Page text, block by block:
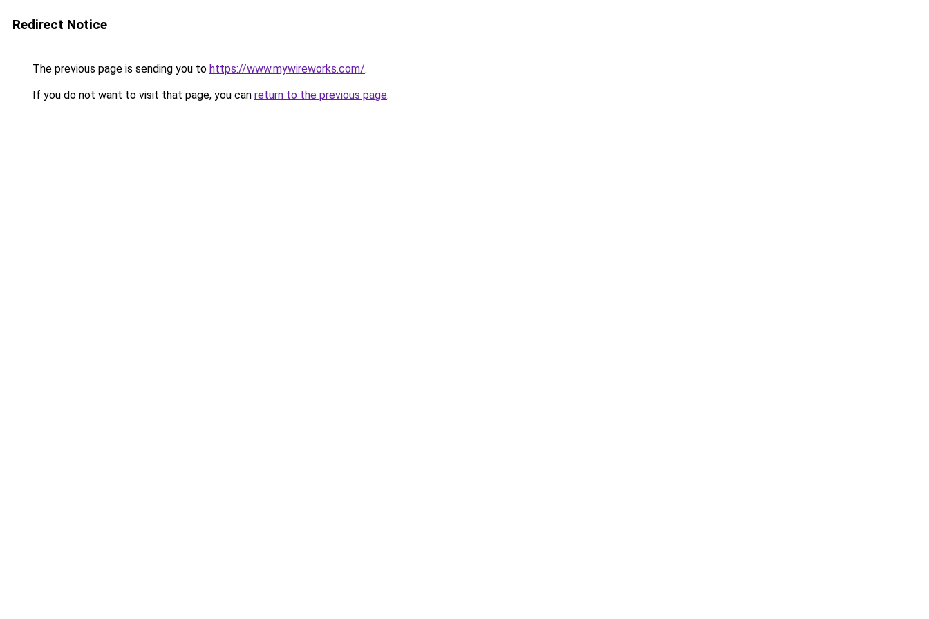
Redirect Notice
The previous page is sending you to https://www.mywireworks.com/.
If you do not want to visit that page, you can return to the previous page.